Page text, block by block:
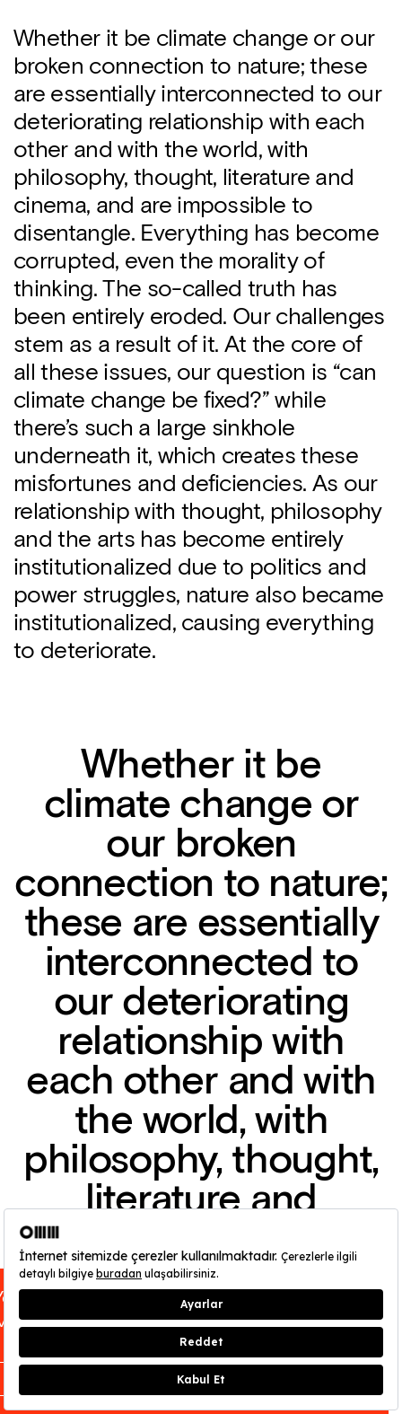
Whether it be climate change or our
broken connection to nature; these
are essentially interconnected to our
deteriorating relationship with each
other and with the world, with
philosophy, thought, literature and
cinema, and are impossible to
disentangle. Everything has become
corrupted, even the morality of
thinking. The so-called truth has
been entirely eroded. Our challenges
stem as a result of it. At the core of
all these issues, our question is “can
climate change be fixed?” while
there’s such a large sinkhole
underneath it, which creates these
misfortunes and deficiencies. As our
relationship with thought, philosophy
and the arts has become entirely
institutionalized due to politics and
power struggles, nature also became
institutionalized, causing everything
to deteriorate.
Whether it be
climate change or
our broken
connection to nature;
these are essentially
interconnected to
our deteriorating
relationship with
each other and with
the world, with
philosophy, thought,
literature and
cinema, and are
impossible to
disentangle.
can find out about OMM - Odunpazarı
Museum’s opening hours here.
CLOSE